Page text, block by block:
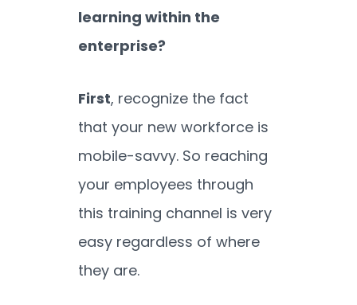
learning within the
enterprise?
First, recognize the fact
that your new workforce is
mobile-savvy. So reaching
your employees through
this training channel is very
easy regardless of where
they are.